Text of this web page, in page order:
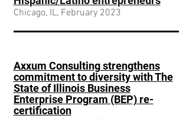
Chicago, IL, February 2023
Axxum Consulting strengthens
commitment to diversity with The
State of Illinois Business
Enterprise Program (BEP) re-
certification